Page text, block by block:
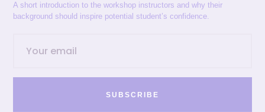
A short introduction to the workshop instructors and why their
background should inspire potential student’s confidence.
SUBSCRIBE